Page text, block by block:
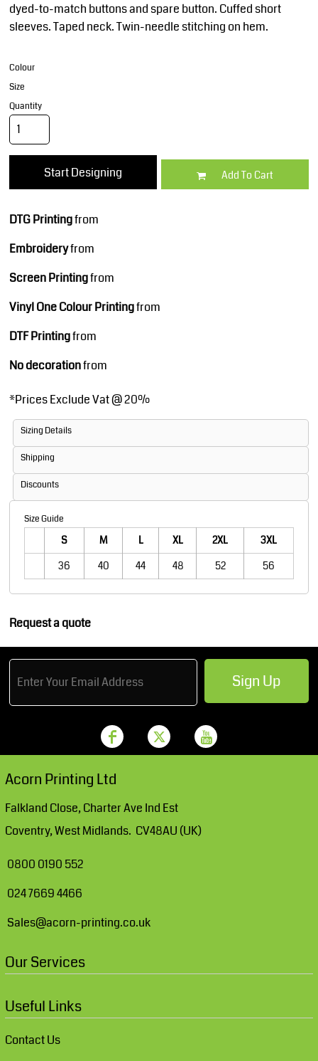
dyed-to-match buttons and spare button. Cuffed short
sleeves. Taped neck. Twin-needle stitching on hem.
Colour
Size
Quantity
Start Designing Add To Cart
DTG Printingfrom
Embroideryfrom
Screen Printingfrom
Vinyl One Colour Printingfrom
DTF Printingfrom
No decorationfrom
*Prices Exclude Vat @ 20%
Sizing Details
Shipping
Discounts
Size Guide
S M L XL 2XL
3XL
36
40 44 48 52 56
Request a quote
Sign Up
Acorn Printing Ltd
Falkland Close, Charter Ave Ind Est
Coventry, West Midlands. CV48AU (UK)
0800 0190 552
024 7669 4466
Sales@acorn-printing.co.uk
Our Services
Useful Links
Contact Us